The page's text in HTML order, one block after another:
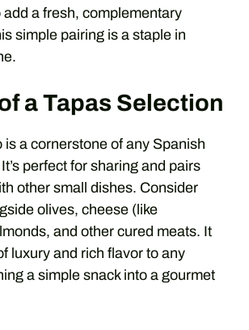
add a fresh, complementary
simple pairing is a staple in
a Tapas Selection
a cornerstone of any Spanish
perfect for sharing and pairs
other small dishes. Consider
olives, cheese (like
and other cured meats. It
luxury and rich flavor to any
a simple snack into a gourmet